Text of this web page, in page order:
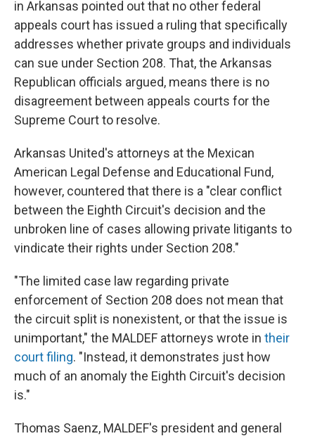
in Arkansas pointed out that no other federal
appeals court has issued a ruling that specifically
addresses whether private groups and individuals
can sue under Section 208. That, the Arkansas
Republican officials argued, means there is no
disagreement between appeals courts for the
Supreme Court to resolve.
Arkansas United's attorneys at the Mexican
American Legal Defense and Educational Fund,
however, countered that there is a "clear conflict
between the Eighth Circuit's decision and the
unbroken line of cases allowing private litigants to
vindicate their rights under Section 208."
"The limited case law regarding private
enforcement of Section 208 does not mean that
the circuit split is nonexistent, or that the issue is
unimportant," the MALDEF attorneys wrote in their
court filing. "Instead, it demonstrates just how
much of an anomaly the Eighth Circuit's decision
is."
Thomas Saenz, MALDEF's president and general